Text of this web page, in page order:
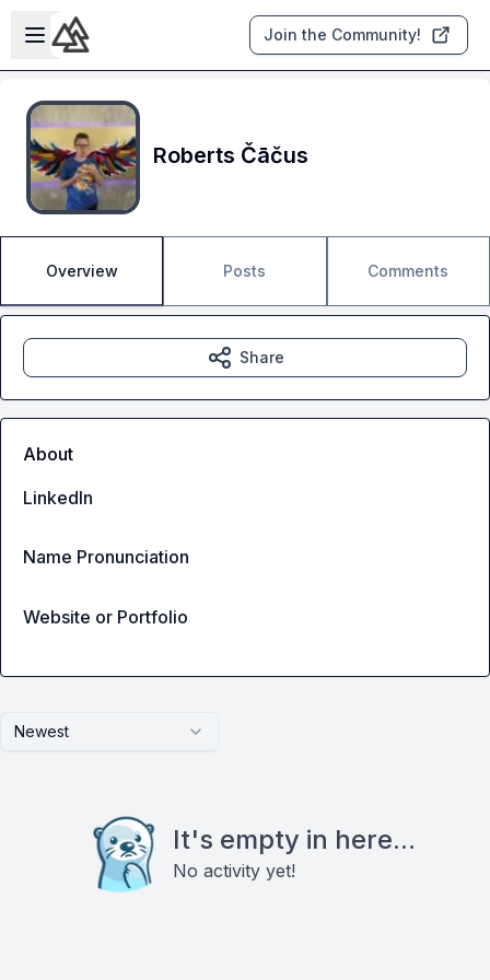
Skip to main content
Open sidebar
Join the Community!
Roberts Čāčus
Overview Posts Comments
Newest
It's empty in here...
No activity yet!
Share
About
LinkedIn
Name Pronunciation
Website or Portfolio